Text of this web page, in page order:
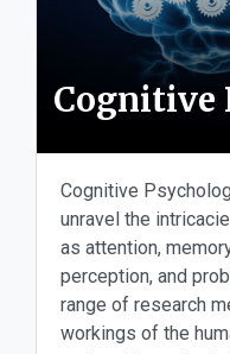
Cognitive
Cognitive
unravel the
as attention,
perception, and
range of research
workings of the